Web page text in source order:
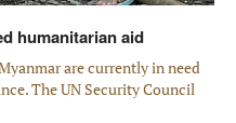
humanitarian aid
are currently in need
The UN Security Council